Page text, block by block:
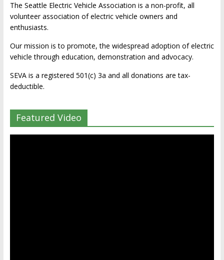
The Seattle Electric Vehicle Association is a non-profit, all
volunteer association of electric vehicle owners and
enthusiasts.
Our mission is to promote, the widespread adoption of electric
vehicle through education, demonstration and advocacy.
SEVA is a registered 501(c) 3a and all donations are tax-
deductible.
Featured Video